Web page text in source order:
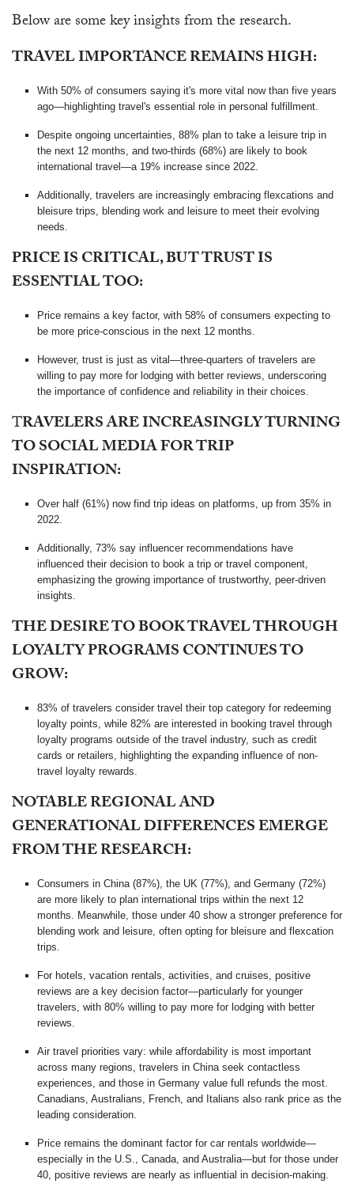
Below are some key insights from the research.
TRAVEL IMPORTANCE REMAINS HIGH:
With 50% of consumers saying it's more vital now than five years
ago—highlighting travel's essential role in personal fulfillment.
Despite ongoing uncertainties, 88% plan to take a leisure trip in
the next 12 months, and two-thirds (68%) are likely to book
international travel—a 19% increase since 2022.
Additionally, travelers are increasingly embracing flexcations and
bleisure trips, blending work and leisure to meet their evolving
needs.
PRICE IS CRITICAL, BUT TRUST IS
ESSENTIAL TOO:
Price remains a key factor, with 58% of consumers expecting to
be more price-conscious in the next 12 months.
However, trust is just as vital—three-quarters of travelers are
willing to pay more for lodging with better reviews, underscoring
the importance of confidence and reliability in their choices.
TRAVELERS ARE INCREASINGLY TURNING
TO SOCIAL MEDIA FOR TRIP
INSPIRATION:
Over half (61%) now find trip ideas on platforms, up from 35% in
2022.
Additionally, 73% say influencer recommendations have
influenced their decision to book a trip or travel component,
emphasizing the growing importance of trustworthy, peer-driven
insights.
THE DESIRE TO BOOK TRAVEL THROUGH
LOYALTY PROGRAMS CONTINUES TO
GROW:
83% of travelers consider travel their top category for redeeming
loyalty points, while 82% are interested in booking travel through
loyalty programs outside of the travel industry, such as credit
cards or retailers, highlighting the expanding influence of non-
travel loyalty rewards.
NOTABLE REGIONAL AND
GENERATIONAL DIFFERENCES EMERGE
FROM THE RESEARCH:
Consumers in China (87%), the UK (77%), and Germany (72%)
are more likely to plan international trips within the next 12
months. Meanwhile, those under 40 show a stronger preference for
blending work and leisure, often opting for bleisure and flexcation
trips.
For hotels, vacation rentals, activities, and cruises, positive
reviews are a key decision factor—particularly for younger
travelers, with 80% willing to pay more for lodging with better
reviews.
Air travel priorities vary: while affordability is most important
across many regions, travelers in China seek contactless
experiences, and those in Germany value full refunds the most.
Canadians, Australians, French, and Italians also rank price as the
leading consideration.
Price remains the dominant factor for car rentals worldwide—
especially in the U.S., Canada, and Australia—but for those under
40, positive reviews are nearly as influential in decision-making.